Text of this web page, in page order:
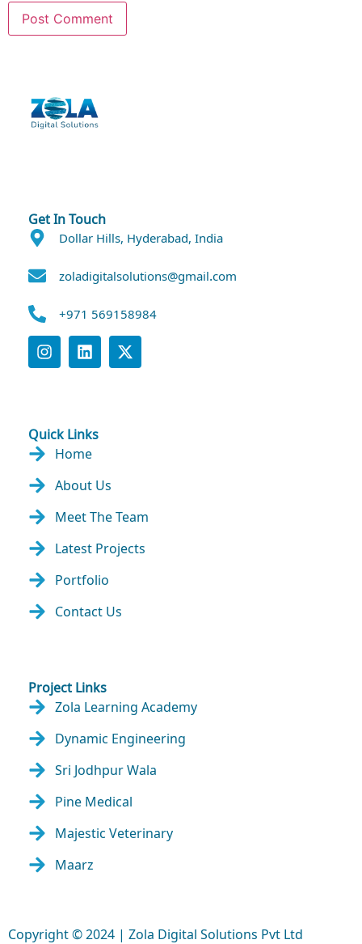
Get In Touch
Dollar Hills, Hyderabad, India
zoladigitalsolutions@gmail.com
+971 569158984
Quick Links
Home
About Us
Meet The Team
Latest Projects
Portfolio
Contact Us
Project Links
Zola Learning Academy
Dynamic Engineering
Sri Jodhpur Wala
Pine Medical
Majestic Veterinary
Maarz
Copyright © 2024 | Zola Digital Solutions Pvt Ltd